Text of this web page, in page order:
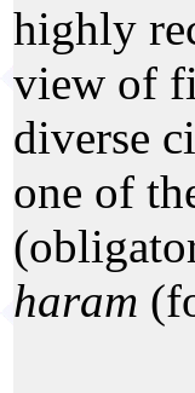
highly
view of
diverse
one of
haram